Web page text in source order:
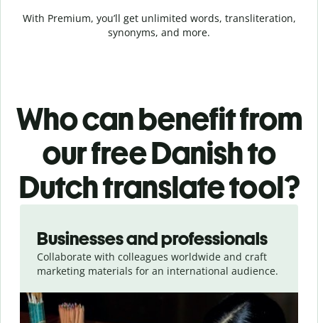
With Premium, you’ll get unlimited words, transliteration,
synonyms, and more.
Who can benefit from
our free Danish to
Dutch translate tool?
Businesses and professionals
Collaborate with colleagues worldwide and craft
marketing materials for an international audience.